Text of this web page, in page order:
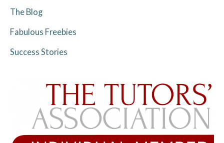
The Blog
Fabulous Freebies
Success Stories